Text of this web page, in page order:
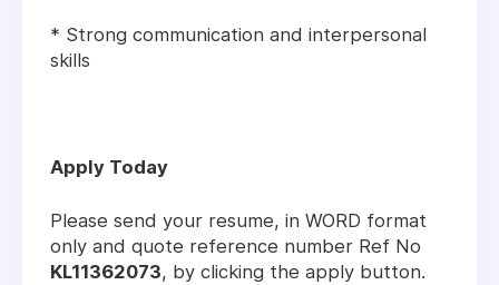
* Strong communication and interpersonal
skills
Apply Today
Please send your resume, in WORD format
only and quote reference number Ref No
KL11362073, by clicking the apply button.